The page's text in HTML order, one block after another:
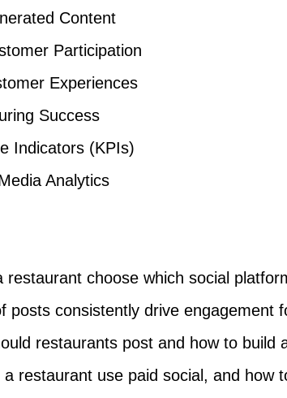
Content
Participation
Experiences
Success
Indicators (KPIs)
Analytics
restaurant choose which social
posts consistently drive engagement
restaurants post and how to build
restaurant use paid social, and how